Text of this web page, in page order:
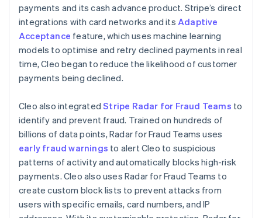
payments and its cash advance product. Stripe’s direct
integrations with card networks and its Adaptive
Acceptance feature, which uses machine learning
models to optimise and retry declined payments in real
time, Cleo began to reduce the likelihood of customer
payments being declined.
Cleo also integratedStripe Radar for Fraud Teams to
identify and prevent fraud. Trained on hundreds of
billions of data points, Radar for Fraud Teams uses
early fraud warnings to alert Cleo to suspicious
patterns of activity and automatically blocks high-risk
payments. Cleo also uses Radar for Fraud Teams to
create custom block lists to prevent attacks from
users with specific emails, card numbers, and IP